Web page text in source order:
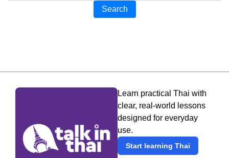
Search
Learn practical Thai with
clear, real-world lessons
designed for everyday
use.
Start learning Thai